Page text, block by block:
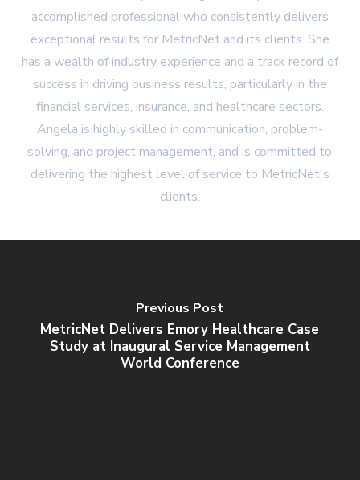
accomplished professional who consistently delivers
exceptional results for MetricNet and its clients. She
has a wealth of industry experience and a track record of
success in driving business results, particularly in the
financial services, insurance, and healthcare sectors.
Angela is highly skilled in communication, problem-
solving, and project management, and is committed to
delivering the highest level of service to MetricNet's
clients.
Previous Post
MetricNet Delivers Emory Healthcare Case
Study at Inaugural Service Management
World Conference